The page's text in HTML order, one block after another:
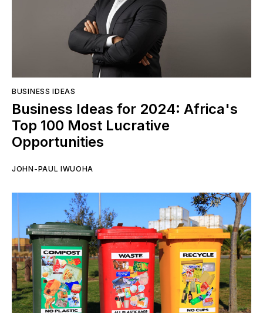
BUSINESS IDEAS
Business Ideas for 2024: Africa's
Top 100 Most Lucrative
Opportunities
JOHN-PAUL IWUOHA